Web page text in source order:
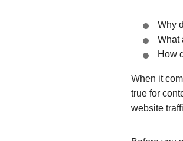
Why
What
How
When it
true for
website